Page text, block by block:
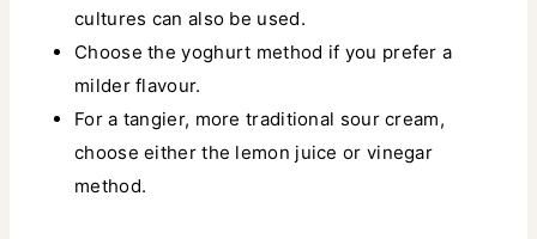
cultures can also be used.
Choose the yoghurt method if you prefer a
milder flavour.
For a tangier, more traditional sour cream,
choose either the lemon juice or vinegar
method.